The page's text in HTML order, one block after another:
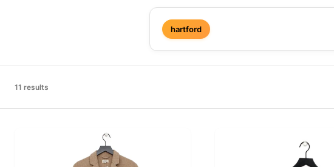
SIZE
Select size
0 100
hartford
11 results